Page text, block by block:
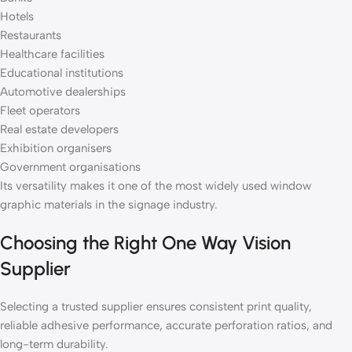
Hotels
Restaurants
Healthcare facilities
Educational institutions
Automotive dealerships
Fleet operators
Real estate developers
Exhibition organisers
Government organisations
Its versatility makes it one of the most widely used window
graphic materials in the signage industry.
Choosing the Right One Way Vision
Supplier
Selecting a trusted supplier ensures consistent print quality,
reliable adhesive performance, accurate perforation ratios, and
long-term durability.